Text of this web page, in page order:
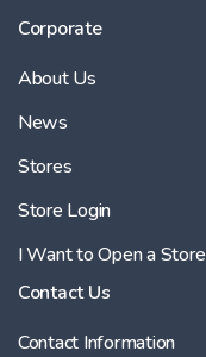
Corporate
About Us
News
Stores
Store Login
I Want to Open a Store
Contact Us
Contact Information